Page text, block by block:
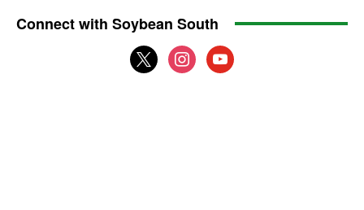
Connect with Soybean South
x
instagram
youtube